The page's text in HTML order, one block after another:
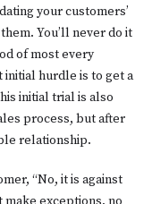
your customers’
You’ll never do it
of most every
initial hurdle is to get a
initial trial is also
process, but after
relationship.
“No, it is against